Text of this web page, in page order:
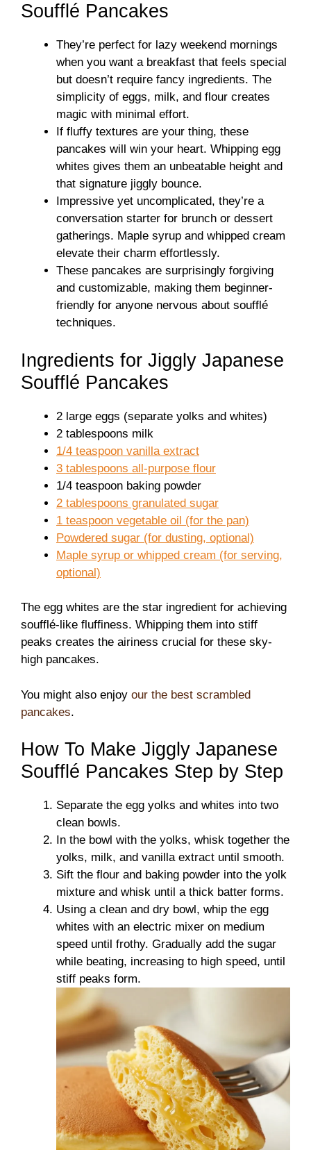
Soufflé Pancakes
They’re perfect for lazy weekend mornings
when you want a breakfast that feels special
but doesn’t require fancy ingredients. The
simplicity of eggs, milk, and flour creates
magic with minimal effort.
If fluffy textures are your thing, these
pancakes will win your heart. Whipping egg
whites gives them an unbeatable height and
that signature jiggly bounce.
Impressive yet uncomplicated, they’re a
conversation starter for brunch or dessert
gatherings. Maple syrup and whipped cream
elevate their charm effortlessly.
These pancakes are surprisingly forgiving
and customizable, making them beginner-
friendly for anyone nervous about soufflé
techniques.
Ingredients for Jiggly Japanese
Soufflé Pancakes
2 large eggs (separate yolks and whites)
2 tablespoons milk
1/4 teaspoon vanilla extract
3 tablespoons all-purpose flour
1/4 teaspoon baking powder
2 tablespoons granulated sugar
1 teaspoon vegetable oil (for the pan)
Powdered sugar (for dusting, optional)
Maple syrup or whipped cream (for serving,
optional)
The egg whites are the star ingredient for achieving
soufflé-like fluffiness. Whipping them into stiff
peaks creates the airiness crucial for these sky-
high pancakes.
You might also enjoy our the best scrambled
pancakes.
How To Make Jiggly Japanese
Soufflé Pancakes Step by Step
Separate the egg yolks and whites into two
clean bowls.
In the bowl with the yolks, whisk together the
yolks, milk, and vanilla extract until smooth.
Sift the flour and baking powder into the yolk
mixture and whisk until a thick batter forms.
Using a clean and dry bowl, whip the egg
whites with an electric mixer on medium
speed until frothy. Gradually add the sugar
while beating, increasing to high speed, until
stiff peaks form.